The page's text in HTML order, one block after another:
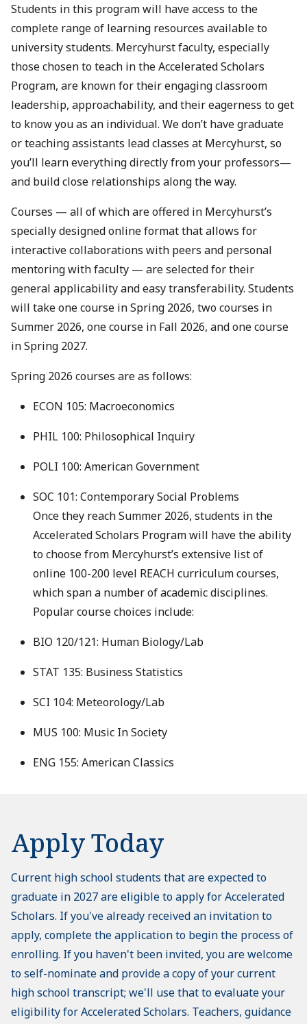
Students in this program will have access to the
complete range of learning resources available to
university students. Mercyhurst faculty, especially
those chosen to teach in the Accelerated Scholars
Program, are known for their engaging classroom
leadership, approachability, and their eagerness to get
to know you as an individual. We don’t have graduate
or teaching assistants lead classes at Mercyhurst, so
you’ll learn everything directly from your professors—
and build close relationships along the way.
Courses — all of which are offered in Mercyhurst’s
specially designed online format that allows for
interactive collaborations with peers and personal
mentoring with faculty — are selected for their
general applicability and easy transferability. Students
will take one course in Spring 2026, two courses in
Summer 2026, one course in Fall 2026, and one course
in Spring 2027.
Spring 2026 courses are as follows:
ECON 105: Macroeconomics
PHIL 100: Philosophical Inquiry
POLI 100: American Government
SOC 101: Contemporary Social Problems
Once they reach Summer 2026, students in the
Accelerated Scholars Program will have the ability
to choose from Mercyhurst’s extensive list of
online 100-200 level REACH curriculum courses,
which span a number of academic disciplines.
Popular course choices include:
BIO 120/121: Human Biology/Lab
STAT 135: Business Statistics
SCI 104: Meteorology/Lab
MUS 100: Music In Society
ENG 155: American Classics
Apply Today
Current high school students that are expected to
graduate in 2027 are eligible to apply for Accelerated
Scholars. If you've already received an invitation to
apply, complete the application to begin the process of
enrolling. If you haven't been invited, you are welcome
to self-nominate and provide a copy of your current
high school transcript; we'll use that to evaluate your
eligibility for Accelerated Scholars. Teachers, guidance